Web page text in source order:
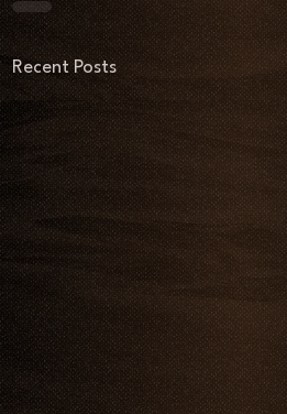
Recent Posts